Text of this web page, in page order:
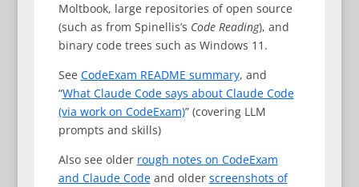
Moltbook, large repositories of open source
(such as from Spinellis’s Code Reading), and
binary code trees such as Windows 11.
See CodeExam README summary, and
“What Claude Code says about Claude Code
(via work on CodeExam)” (covering LLM
prompts and skills)
Also see older rough notes on CodeExam
and Claude Codeand older screenshots of